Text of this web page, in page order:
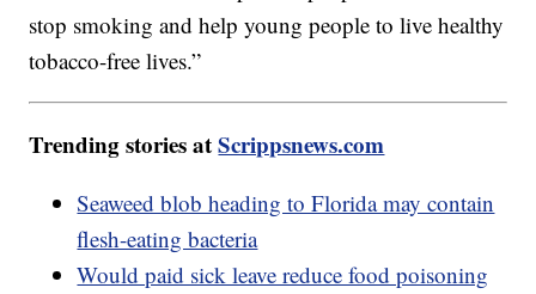
stop smoking and help young people to live healthy
tobacco-free lives.”
Trending stories atScrippsnews.com
Seaweed blob heading to Florida may contain
flesh-eating bacteria
Would paid sick leave reduce food poisoning